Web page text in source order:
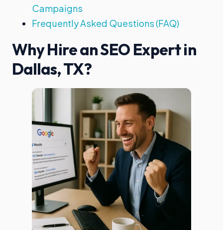
Campaigns
Frequently Asked Questions (FAQ)
Why Hire an SEO Expert in
Dallas, TX?